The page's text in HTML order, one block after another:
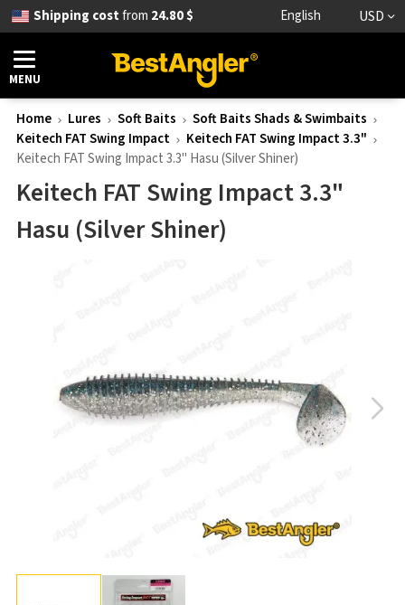
Shipping costfrom 24.80 $ English USD
MENU
Home Lures Soft Baits
Soft Baits Shads & Swimbaits
Keitech FAT Swing Impact
Keitech FAT Swing Impact 3.3"
Keitech FAT Swing Impact 3.3" Hasu (Silver Shiner)
Keitech FAT Swing Impact 3.3"
Hasu (Silver Shiner)